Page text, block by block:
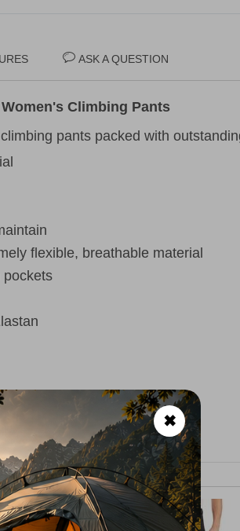
ASK A QUESTION
Climbing Pants
pants packed with
flexible, breathable material
pockets
✖